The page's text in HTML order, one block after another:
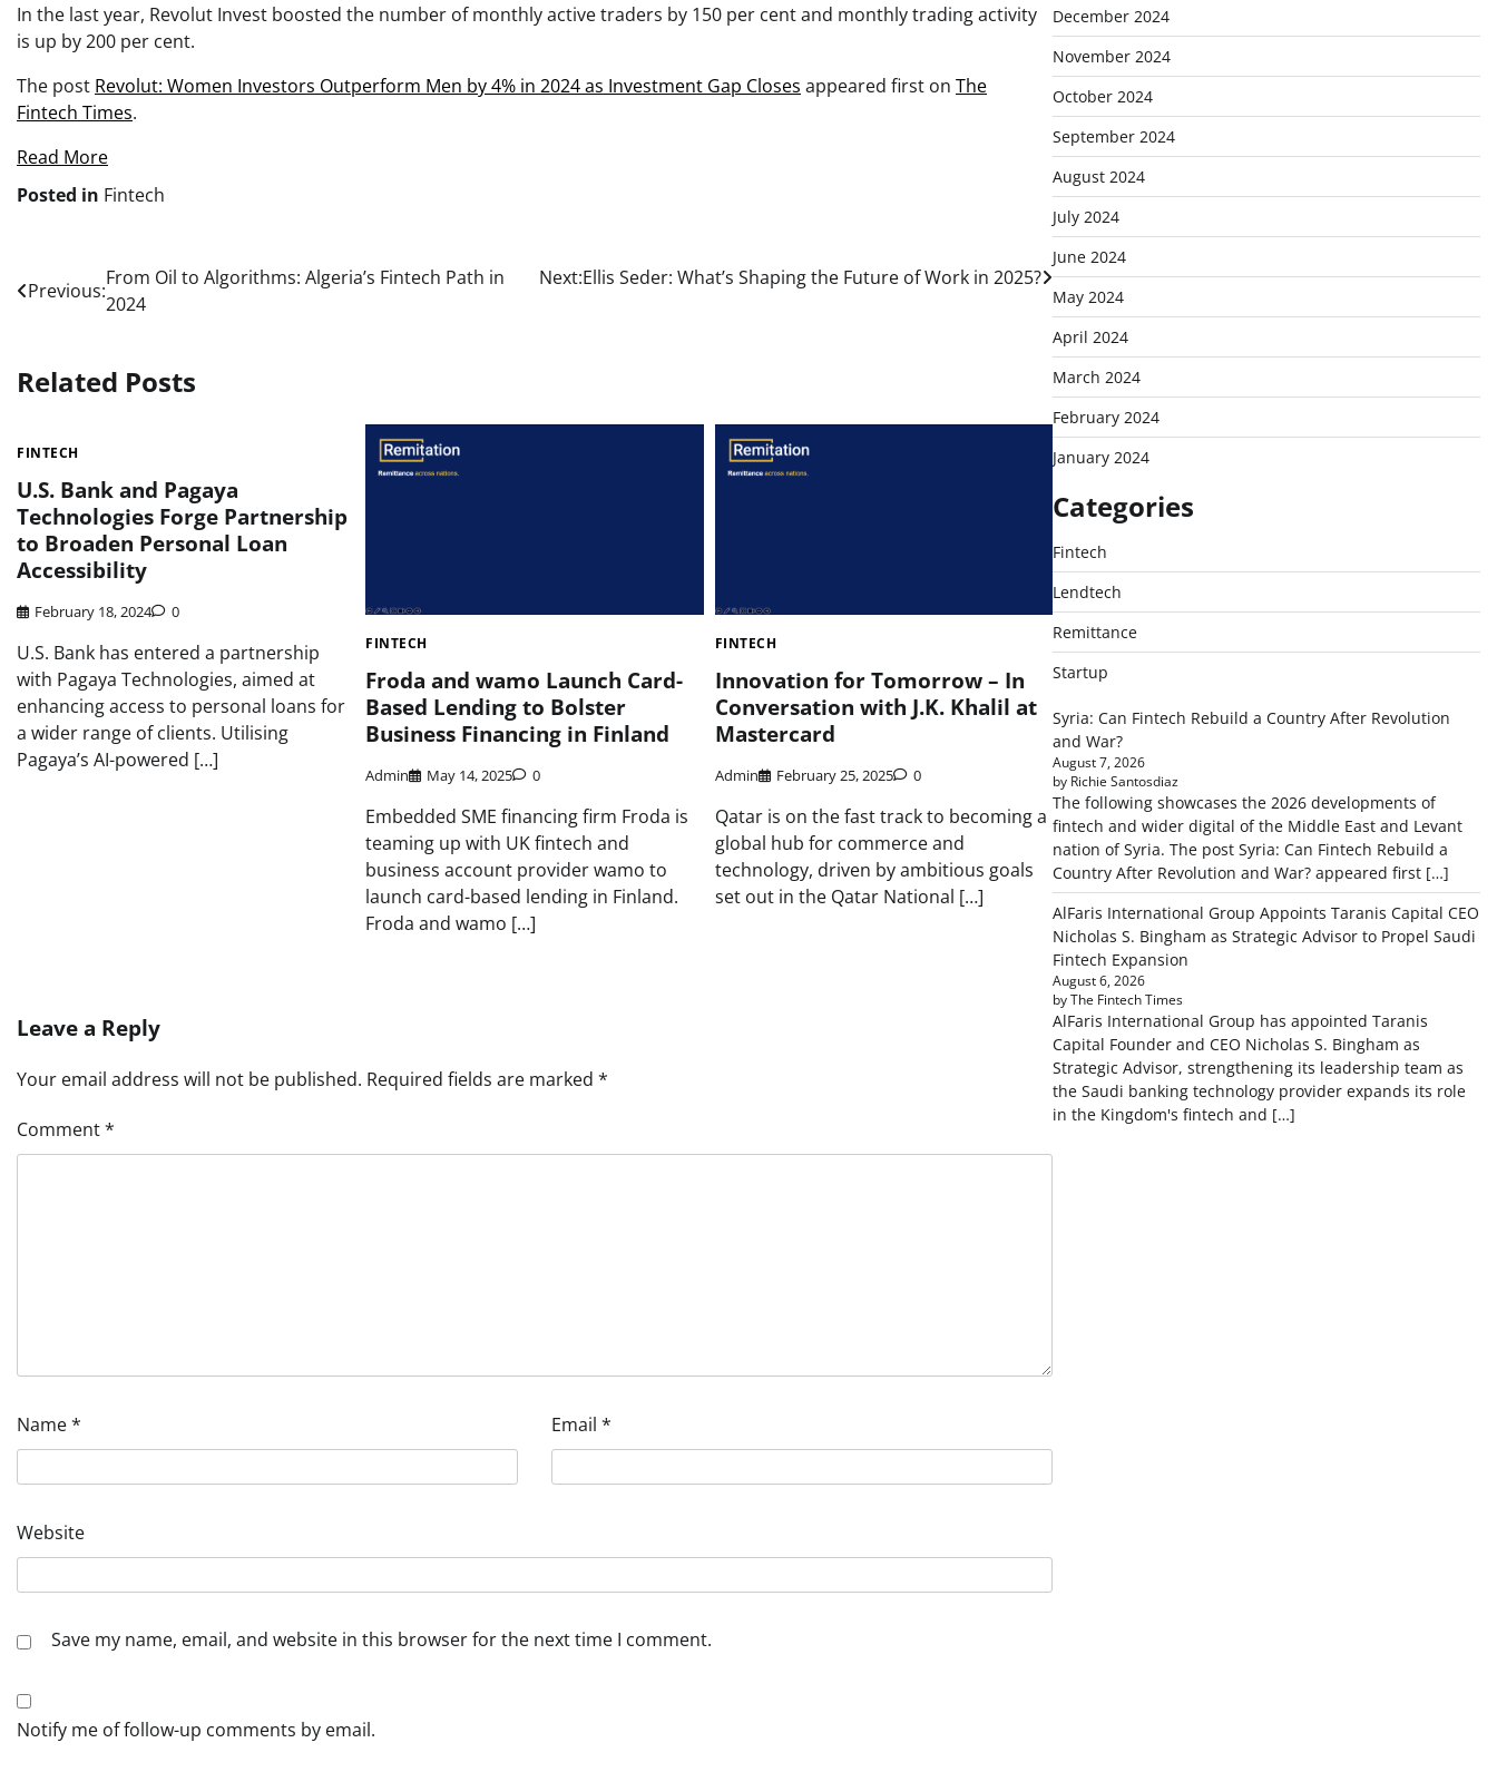
In the last year, Revolut Invest boosted the number of monthly active traders by 150 per cent and monthly trading activity
is up by 200 per cent.
The post Revolut: Women Investors Outperform Men by 4% in 2024 as Investment Gap Closes appeared first on The
Fintech Times.
Read More
Posted in Fintech
Post
navigation
Previous:
From Oil to Algorithms: Algeria’s Fintech Path in
2024
Next:Ellis Seder: What’s Shaping the Future of Work in 2025?
Related Posts
FINTECH
U.S. Bank and Pagaya
Technologies Forge Partnership
to Broaden Personal Loan
Accessibility
February 18, 2024 0
U.S. Bank has entered a partnership
with Pagaya Technologies, aimed at
enhancing access to personal loans for
a wider range of clients. Utilising
Pagaya’s AI-powered […]
FINTECH
Froda and wamo Launch Card-
Based Lending to Bolster
Business Financing in Finland
Admin May 14, 2025 0
Embedded SME financing firm Froda is
teaming up with UK fintech and
business account provider wamo to
launch card-based lending in Finland.
Froda and wamo […]
FINTECH
Innovation for Tomorrow – In
Conversation with J.K. Khalil at
Mastercard
Admin February 25, 2025 0
Qatar is on the fast track to becoming a
global hub for commerce and
technology, driven by ambitious goals
set out in the Qatar National […]
Leave a Reply
Your email address will not be published. Required fields are marked *
Comment*
Name* Email *
Website
Save my name, email, and website in this browser for the next time I comment.
Notify me of follow-up comments by email.
December 2024
November 2024
October 2024
September 2024
August 2024
July 2024
June 2024
May 2024
April 2024
March 2024
February 2024
January 2024
Categories
Fintech
Lendtech
Remittance
Startup
Syria: Can Fintech Rebuild a Country After Revolution
and War?
August 7, 2026
by Richie Santosdiaz
The following showcases the 2026 developments of
fintech and wider digital of the Middle East and Levant
nation of Syria. The post Syria: Can Fintech Rebuild a
Country After Revolution and War? appeared first […]
AlFaris International Group Appoints Taranis Capital CEO
Nicholas S. Bingham as Strategic Advisor to Propel Saudi
Fintech Expansion
August 6, 2026
by The Fintech Times
AlFaris International Group has appointed Taranis
Capital Founder and CEO Nicholas S. Bingham as
Strategic Advisor, strengthening its leadership team as
the Saudi banking technology provider expands its role
in the Kingdom's fintech and […]